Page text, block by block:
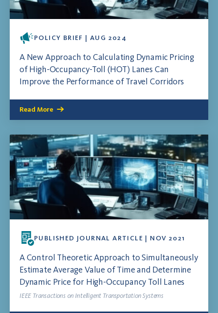
POLICY BRIEF | AUG 2024
A New Approach to Calculating Dynamic Pricing
of High-Occupancy-Toll (HOT) Lanes Can
Improve the Performance of Travel Corridors
Read More
PUBLISHED JOURNAL ARTICLE | NOV 2021
A Control Theoretic Approach to Simultaneously
Estimate Average Value of Time and Determine
Dynamic Price for High-Occupancy Toll Lanes
IEEE Transactions on Intelligent Transportation Systems